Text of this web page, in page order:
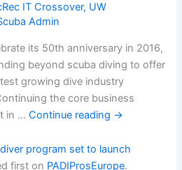
IT Crossover, UW
Admin
its 50th anniversary in 2016,
beyond scuba diving to offer
growing dive industry
the core business
in …Continue reading →
program set to launch
first on PADIProsEurope.